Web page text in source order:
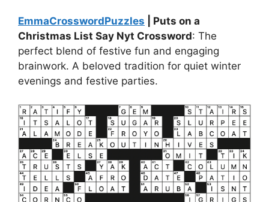
EmmaCrosswordPuzzles | Puts on a
Christmas List Say Nyt Crossword: The
perfect blend of festive fun and engaging
brainwork. A beloved tradition for quiet winter
evenings and festive parties.